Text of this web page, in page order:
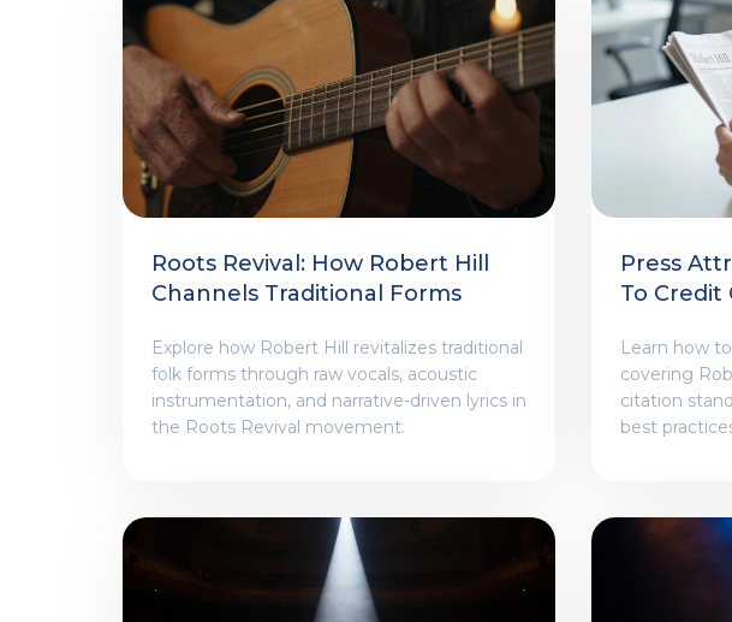
Roots Revival: How Robert Hill
Channels Traditional Forms
Explore how Robert Hill revitalizes traditional
folk forms through raw vocals, acoustic
instrumentation, and narrative-driven lyrics in
the Roots Revival movement.
Press
To Credit
Learn how
covering
citation
best